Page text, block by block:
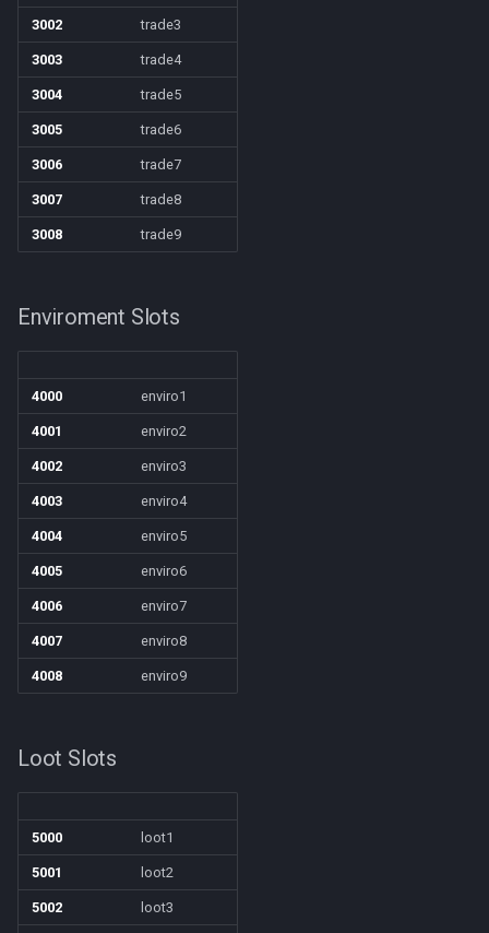
3002 trade3
3003 trade4
3004 trade5
3005 trade6
3006 trade7
3007 trade8
3008 trade9
Enviroment Slots
4000 enviro1
4001 enviro2
4002 enviro3
4003 enviro4
4004 enviro5
4005 enviro6
4006 enviro7
4007 enviro8
4008 enviro9
Loot Slots
5000 loot1
5001 loot2
5002 loot3